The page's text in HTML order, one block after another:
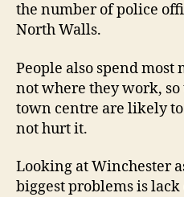
the number of police
North Walls.
People also spend
not where they work, so
town centre are likely
not hurt it.
Looking at Winchester
biggest problems is